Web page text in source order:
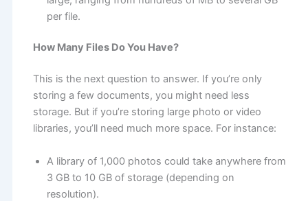
per file.
How Many Files Do You Have?
This is the next question to answer. If you’re only
storing a few documents, you might need less
storage. But if you’re storing large photo or video
libraries, you’ll need much more space. For instance:
A library of 1,000 photos could take anywhere from
3 GB to 10 GB of storage (depending on
resolution).